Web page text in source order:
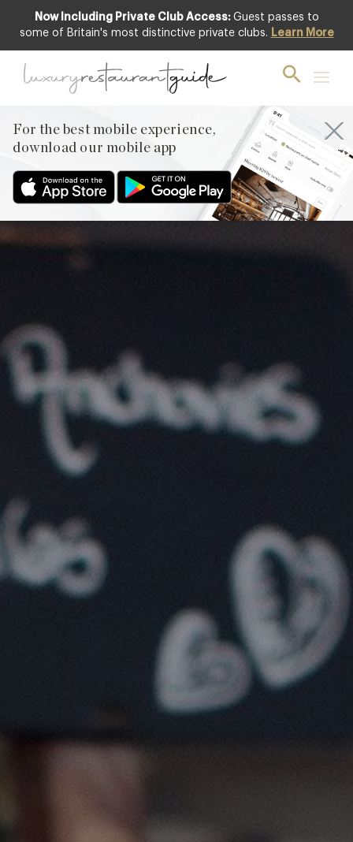
Now Including Private Club Access: Guest passes to
some of Britain's most distinctive private clubs. Learn More
For the best mobile experience,
download our mobile app
Featured